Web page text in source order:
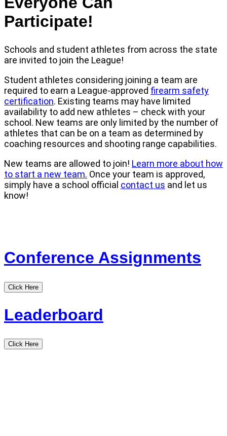
Participate!
Schools and student athletes from across the state
are invited to join the League!
Student athletes considering joining a team are
required to earn a League-approved firearm safety
certification. Existing teams may have limited
availability to add new athletes – check with your
school. New teams are only limited by the number of
athletes that can be on a team as determined by
coaching resources and shooting range capabilities.
New teams are allowed to join! Learn more about how
to start a new team. Once your team is approved,
simply have a school official contact us and let us
know!
Conference Assignments
Click Here
Leaderboard
Click Here